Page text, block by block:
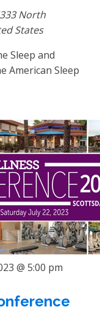
North
States
Sleep and
American Sleep
@ 5:00 pm